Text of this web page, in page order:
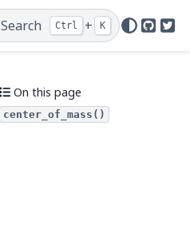
Search Ctrl + K
GitHub
On this page
center_of_mass()